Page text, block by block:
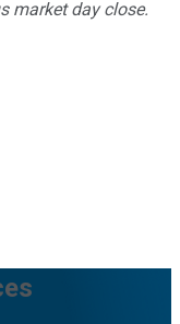
market day close.